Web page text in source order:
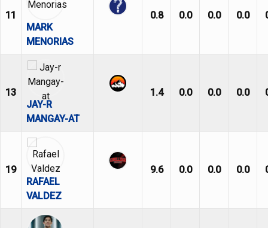
11
MARK
MENORIAS
0.8 0.0 0.0 0.0
13
JAY-R
MANGAY-AT
1.4 0.0 0.0 0.0
19
RAFAEL
VALDEZ
9.6 0.0 0.0 0.0